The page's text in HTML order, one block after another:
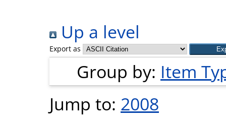
Up a level
Export as
Group by: Item
Jump to: 2008